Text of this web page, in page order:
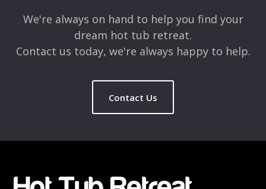
We're always on hand to help you find your
dream hot tub retreat.
Contact us today, we're always happy to help.
Contact Us